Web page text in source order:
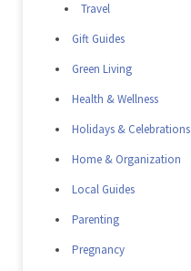
Travel
Gift Guides
Green Living
Health & Wellness
Holidays & Celebrations
Home & Organization
Local Guides
Parenting
Pregnancy